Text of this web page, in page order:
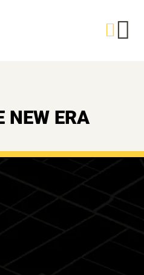
NEW ERA